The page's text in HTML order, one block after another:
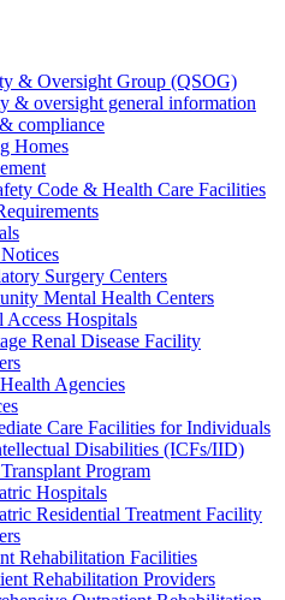
& Oversight Group (QSOG)
& oversight general information
compliance
Homes
Code & Health Care Facilities
Surgery Centers
Mental Health Centers
Access Hospitals
Renal Disease Facility
Agencies
Care Facilities for Individuals
Disabilities (ICFs/IID)
Program
Hospitals
Residential Treatment Facility
Rehabilitation Facilities
Rehabilitation Providers